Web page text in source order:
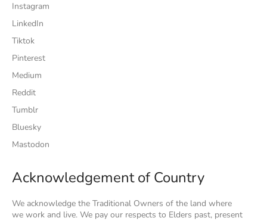
Instagram
LinkedIn
Tiktok
Pinterest
Medium
Reddit
Tumblr
Bluesky
Mastodon
Acknowledgement of Country
We acknowledge the Traditional Owners of the land where
we work and live. We pay our respects to Elders past, present